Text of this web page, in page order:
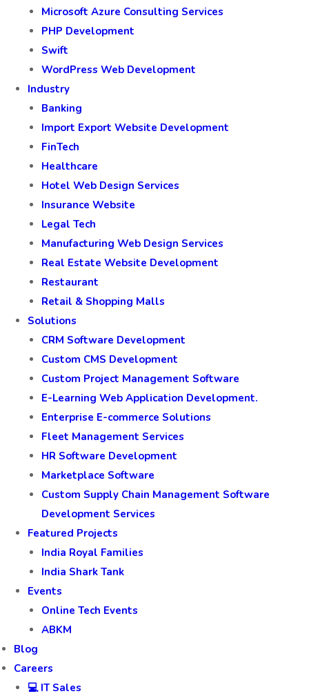
Microsoft Azure Consulting Services
PHP Development
Swift
WordPress Web Development
Industry
Banking
Import Export Website Development
FinTech
Healthcare
Hotel Web Design Services
Insurance Website
Legal Tech
Manufacturing Web Design Services
Real Estate Website Development
Restaurant
Retail & Shopping Malls
Solutions
CRM Software Development
Custom CMS Development
Custom Project Management Software
E-Learning Web Application Development.
Enterprise E-commerce Solutions
Fleet Management Services
HR Software Development
Marketplace Software
Custom Supply Chain Management Software
Development Services
Featured Projects
India Royal Families
India Shark Tank
Events
Online Tech Events
ABKM
Blog
Careers
💻 IT Sales